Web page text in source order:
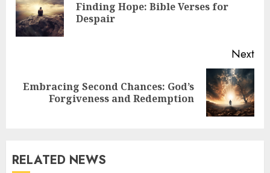
Finding Hope: Bible Verses for
Despair
Next
Next
Embracing Second Chances: God’s
Forgiveness and Redemption
RELATED NEWS